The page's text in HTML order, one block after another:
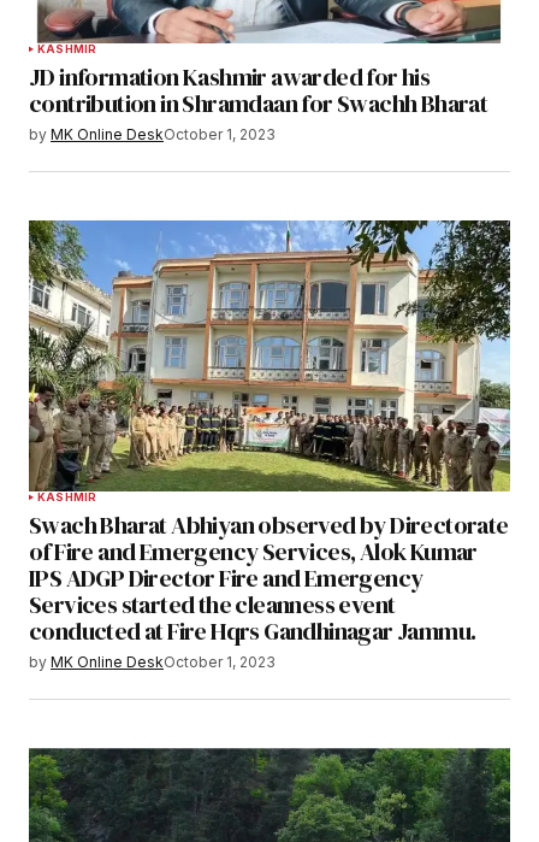
KASHMIR
JD information Kashmir awarded for his
contribution in Shramdaan for Swachh Bharat
by MK Online DeskOctober 1, 2023
KASHMIR
Swach Bharat Abhiyan observed by Directorate
of Fire and Emergency Services, Alok Kumar
IPS ADGP Director Fire and Emergency
Services started the cleanness event
conducted at Fire Hqrs Gandhinagar Jammu.
by MK Online DeskOctober 1, 2023